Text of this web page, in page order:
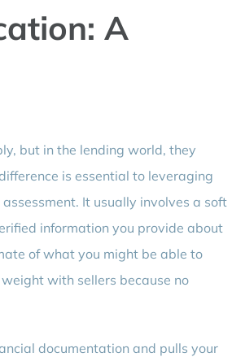
A
but in the lending world, they
is essential to leveraging
It usually involves a soft
information you provide about
of what you might be able to
with sellers because no
documentation and pulls your